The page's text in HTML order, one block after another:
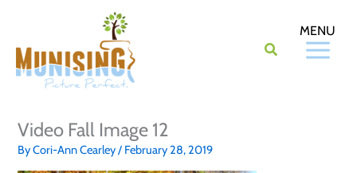
content
Video Fall Image 12
ByCori-Ann Cearley/ February 28, 2019